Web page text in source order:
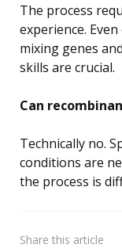
The process
experience.
mixing genes
skills are crucial.
Can
Technically no.
conditions are
the process is
Share this article